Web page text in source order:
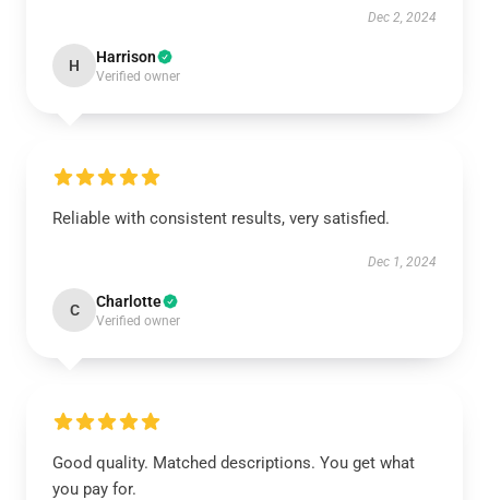
Dec 2, 2024
H Harrison
Verified owner
Reliable with consistent results, very satisfied.
Dec 1, 2024
C Charlotte
Verified owner
Good quality. Matched descriptions. You get what
you pay for.